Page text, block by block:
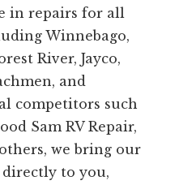
in repairs for all
Winnebago,
River, Jayco,
and
competitors such
Sam RV Repair,
we bring our
to you,